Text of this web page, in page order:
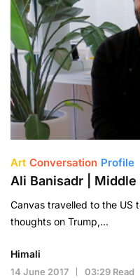
Art Conversation Profile
Ali Banisadr |
Canvas travelled to the US
thoughts on Trump,…
Himali
14 June 2017 03:29 Read